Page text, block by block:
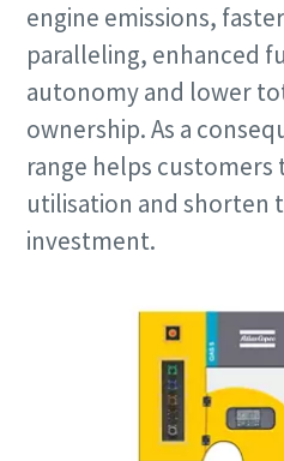
engine emissions,
paralleling, enhanced
autonomy and lower
ownership. As a
range helps
utilisation and shorten
investment.